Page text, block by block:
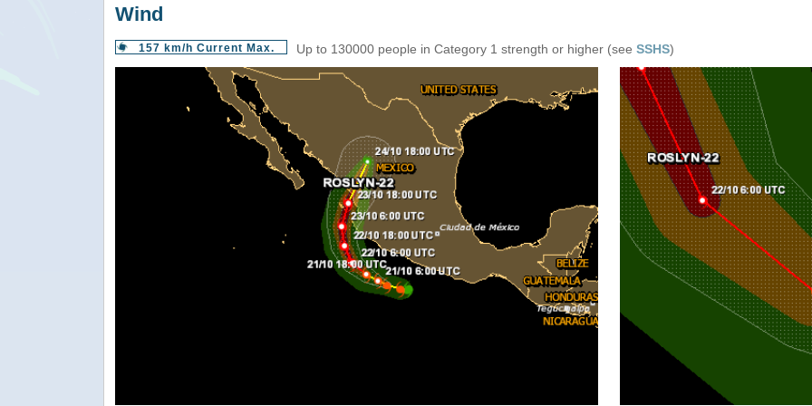
Wind
157 km/h Current Max. Up to 130000 people in Category 1 strength or higher (see SSHS)